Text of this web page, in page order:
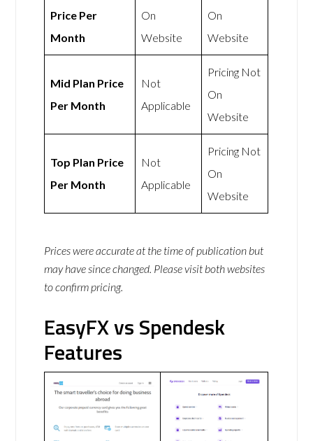
Price Per
Month
On
Website
On
Website
Mid Plan Price
Per Month
Not
Applicable
Pricing Not
On
Website
Top Plan Price
Per Month
Not
Applicable
Pricing Not
On
Website
Prices were accurate at the time of publication but
may have since changed. Please visit both websites
to confirm pricing.
EasyFX vs Spendesk
Features